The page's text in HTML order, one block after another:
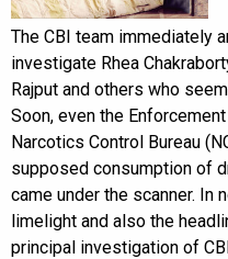
The CBI team immediately
investigate Rhea
Rajput and others who
Soon, even the
Narcotics Control Bureau
supposed consumption of
came under the scanner. In
limelight and also the
principal investigation of